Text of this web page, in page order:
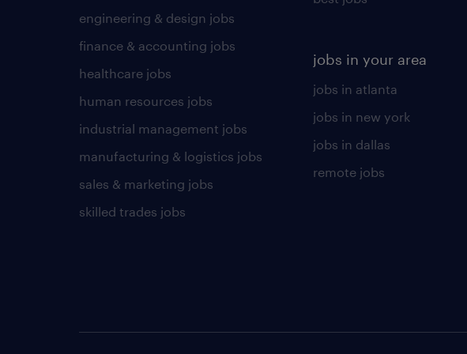
engineering & design jobs
finance & accounting jobs
healthcare jobs
human resources jobs
industrial management jobs
manufacturing & logistics jobs
sales & marketing jobs
skilled trades jobs
jobs in your area
jobs in atlanta
jobs in new york
jobs in dallas
remote jobs